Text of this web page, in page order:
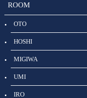
ROOM
OTO
HOSHI
MIGIWA
UMI
IRO